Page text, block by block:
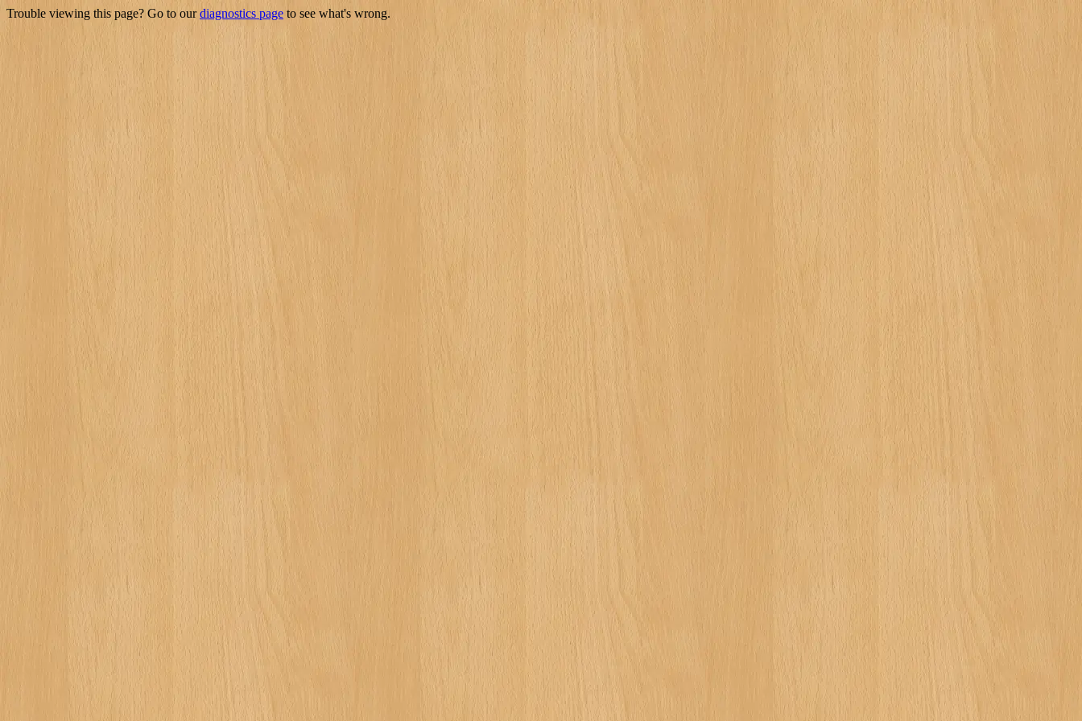
Trouble viewing this page? Go to ourdiagnostics page to see what's wrong.